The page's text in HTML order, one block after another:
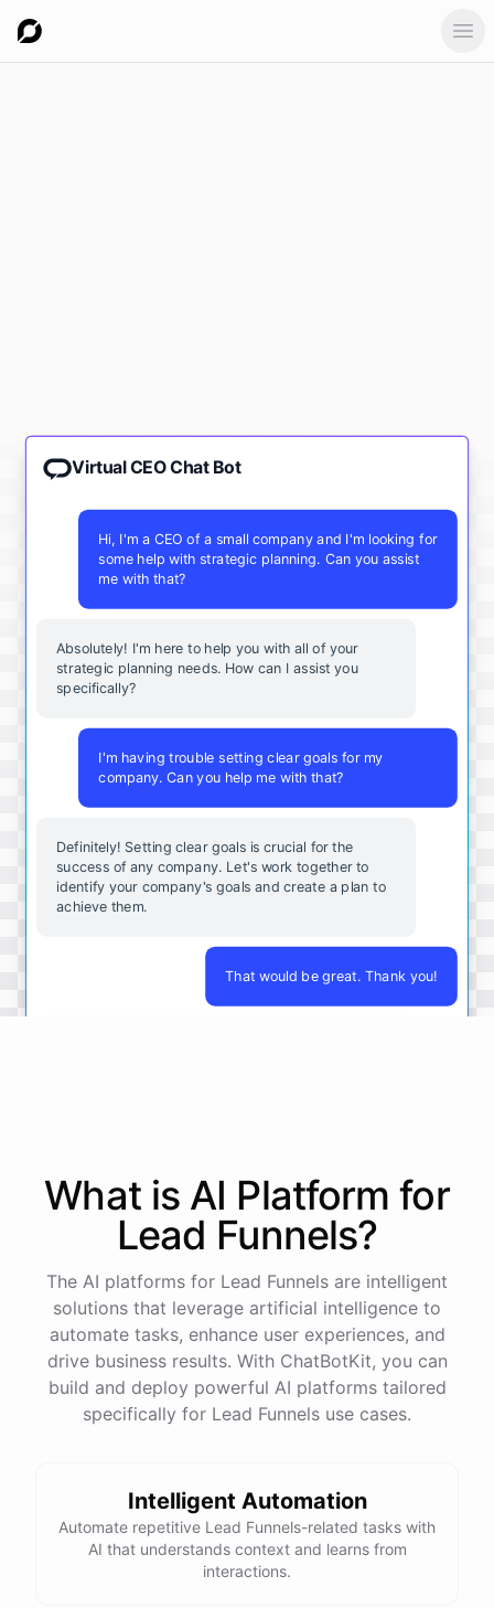
Virtual CEO Chat Bot
Hi, I'm a CEO of a small company and I'm looking for
some help with strategic planning. Can you assist
me with that?
Absolutely! I'm here to help you with all of your
strategic planning needs. How can I assist you
specifically?
I'm having trouble setting clear goals for my
company. Can you help me with that?
Definitely! Setting clear goals is crucial for the
success of any company. Let's work together to
identify your company's goals and create a plan to
achieve them.
That would be great. Thank you!
powered byChatBotKit
What is AI Platform for
Lead Funnels?
The AI platforms for Lead Funnels are intelligent
solutions that leverage artificial intelligence to
automate tasks, enhance user experiences, and
drive business results. With ChatBotKit, you can
build and deploy powerful AI platforms tailored
specifically for Lead Funnels use cases.
Intelligent Automation
Automate repetitive Lead Funnels-related tasks with
AI that understands context and learns from
interactions.